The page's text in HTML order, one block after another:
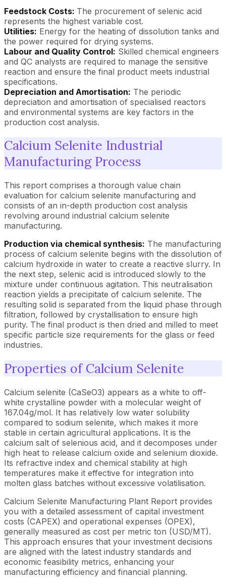
Feedstock Costs: The procurement of selenic acid
represents the highest variable cost.
Utilities: Energy for the heating of dissolution tanks and
the power required for drying systems.
Labour and Quality Control: Skilled chemical engineers
and QC analysts are required to manage the sensitive
reaction and ensure the final product meets industrial
specifications.
Depreciation and Amortisation: The periodic
depreciation and amortisation of specialised reactors
and environmental systems are key factors in the
production cost analysis.
Calcium Selenite Industrial
Manufacturing Process
This report comprises a thorough value chain
evaluation for calcium selenite manufacturing and
consists of an in-depth production cost analysis
revolving around industrial calcium selenite
manufacturing.
Production via chemical synthesis: The manufacturing
process of calcium selenite begins with the dissolution of
calcium hydroxide in water to create a reactive slurry. In
the next step, selenic acid is introduced slowly to the
mixture under continuous agitation. This neutralisation
reaction yields a precipitate of calcium selenite. The
resulting solid is separated from the liquid phase through
filtration, followed by crystallisation to ensure high
purity. The final product is then dried and milled to meet
specific particle size requirements for the glass or feed
industries.
Properties of Calcium Selenite
Calcium selenite (CaSeO3) appears as a white to off-
white crystalline powder with a molecular weight of
167.04g/mol. It has relatively low water solubility
compared to sodium selenite, which makes it more
stable in certain agricultural applications. It is the
calcium salt of selenious acid, and it decomposes under
high heat to release calcium oxide and selenium dioxide.
Its refractive index and chemical stability at high
temperatures make it effective for integration into
molten glass batches without excessive volatilisation.
Calcium Selenite Manufacturing Plant Report provides
you with a detailed assessment of capital investment
costs (CAPEX) and operational expenses (OPEX),
generally measured as cost per metric ton (USD/MT).
This approach ensures that your investment decisions
are aligned with the latest industry standards and
economic feasibility metrics, enhancing your
manufacturing efficiency and financial planning.